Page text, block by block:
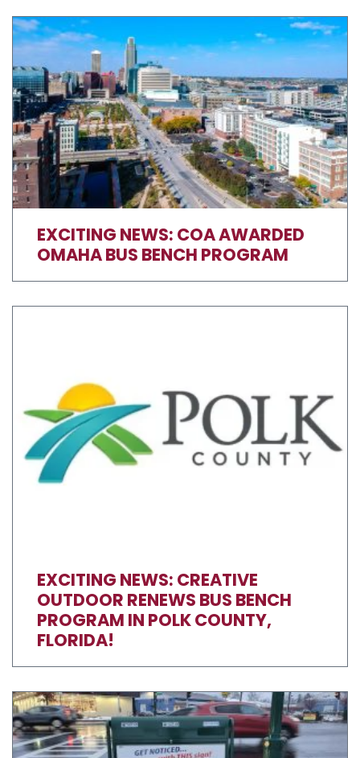
EXCITING NEWS: COA AWARDED
OMAHA BUS BENCH PROGRAM
EXCITING NEWS: CREATIVE
OUTDOOR RENEWS BUS BENCH
PROGRAM IN POLK COUNTY,
FLORIDA!